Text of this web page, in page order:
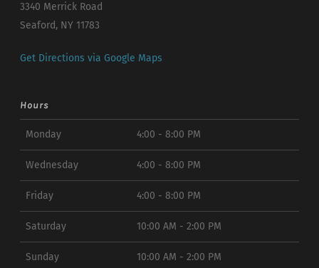
3340 Merrick Road
Seaford, NY 11783
Get Directions via Google Maps
Hours
Monday 4:00 - 8:00 PM
Wednesday 4:00 - 8:00 PM
Friday 4:00 - 8:00 PM
Saturday 10:00 AM - 2:00 PM
Sunday 10:00 AM - 2:00 PM